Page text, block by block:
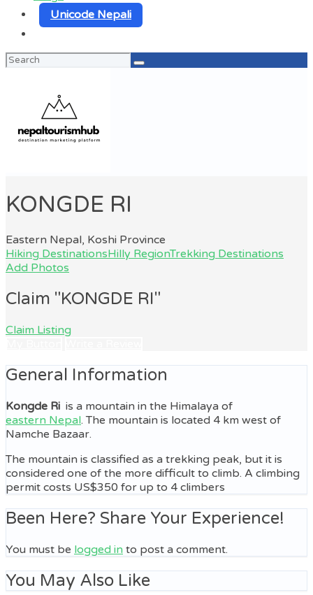
Unicode Nepali
Search
KONGDE RI
Eastern Nepal, Koshi Province
Hiking DestinationsHilly RegionTrekking Destinations
Add Photos
Claim "KONGDE RI"
Claim Listing
General Information
Kongde Ri is a mountain in the Himalaya of
eastern Nepal. The mountain is located 4 km west of
Namche Bazaar.
The mountain is classified as a trekking peak, but it is
considered one of the more difficult to climb. A climbing
permit costs US$350 for up to 4 climbers
Been Here? Share Your Experience!
You must be logged in to post a comment.
You May Also Like